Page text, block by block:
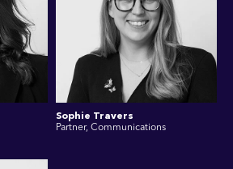
Sophie Travers
Partner, Communications